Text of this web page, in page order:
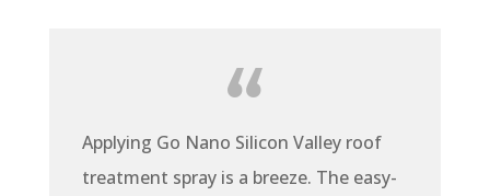
Applying Go Nano Silicon Valley roof
treatment spray is a breeze. The easy-